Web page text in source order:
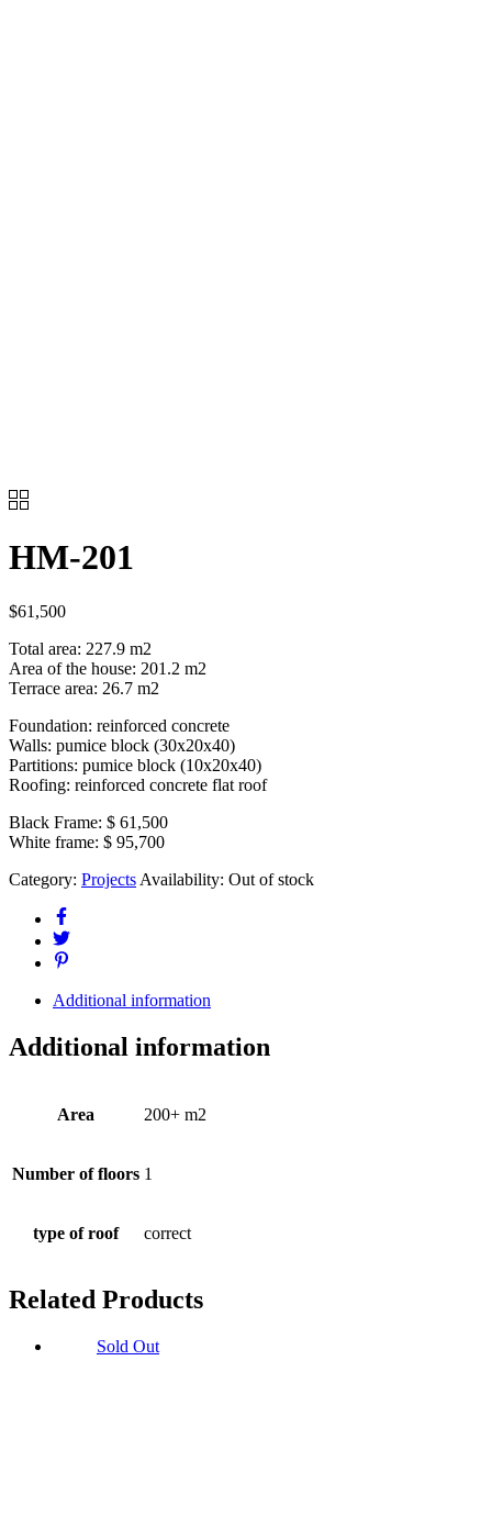
HM-201
$61,500
Total area: 227.9 m2
Area of the house: 201.2 m2
Terrace area: 26.7 m2
Foundation: reinforced concrete
Walls: pumice block (30x20x40)
Partitions: pumice block (10x20x40)
Roofing: reinforced concrete flat roof
Black Frame: $ 61,500
White frame: $ 95,700
Category: Projects Availability: Out of stock
Additional information
Additional information
Area 200+ m2
Number of floors 1
type of roof correct
Related Products
Sold Out